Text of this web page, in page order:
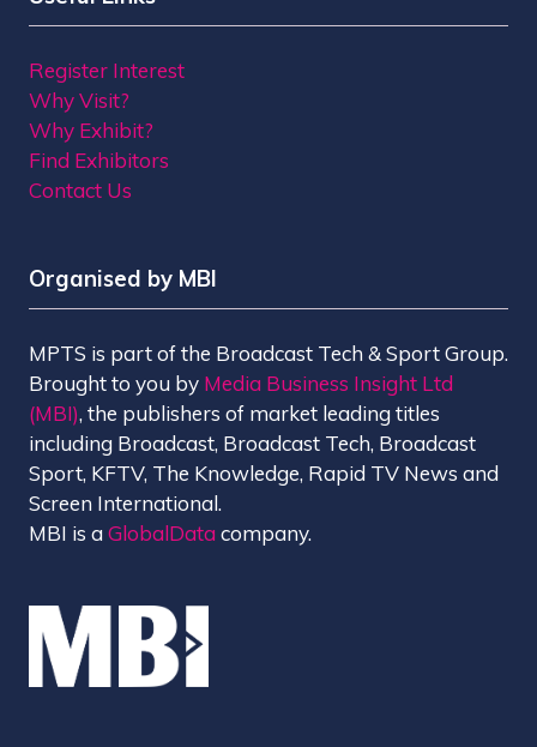
Register Interest
Why Visit?
Why Exhibit?
Find Exhibitors
Contact Us
Organised by MBI
MPTS is part of the Broadcast Tech & Sport Group.
Brought to you by Media Business Insight Ltd
(MBI), the publishers of market leading titles
including Broadcast, Broadcast Tech, Broadcast
Sport, KFTV, The Knowledge, Rapid TV News and
Screen International.
MBI is aGlobalData company.